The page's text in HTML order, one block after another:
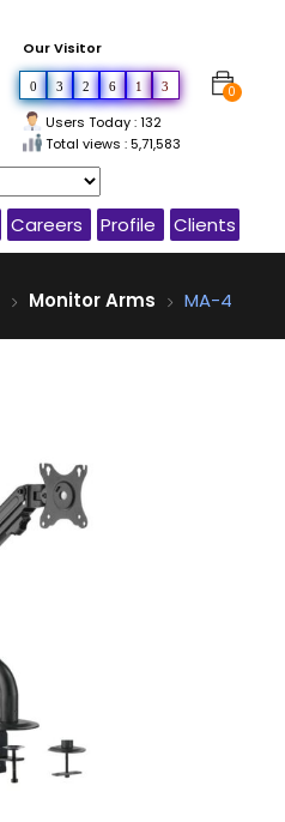
Our Visitor
0 3 2 6 1 3
Users Today : 132
Total views : 5,71,583
0
Careers Profile Clients
Monitor Arms MA-4